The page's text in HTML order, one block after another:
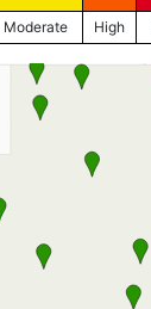
Moderate High